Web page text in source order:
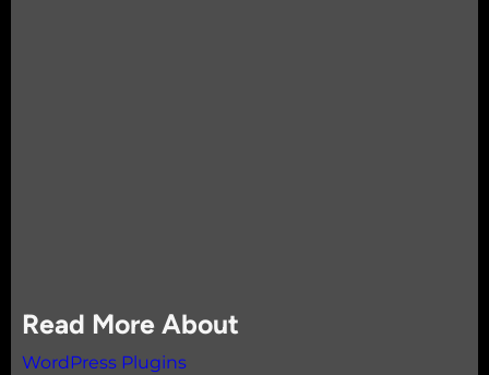
Read More About
WordPress Plugins